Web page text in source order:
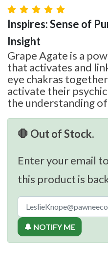
Inspires: Sense of
Insight
Grape Agate is a
that activates and
eye chakras
activate their
the understanding
🛑 Out of Stock.
Enter your email
this product is
🔔 NOTIFY ME